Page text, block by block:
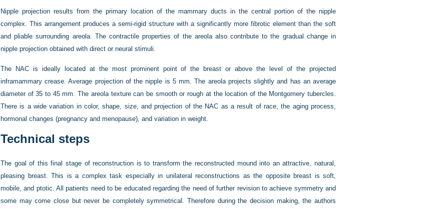
Nipple projection results from the primary location of the mammary ducts in the central portion of the nipple
complex. This arrangement produces a semi-rigid structure with a significantly more fibrotic element than the soft
and pliable surrounding areola. The contractile properties of the areola also contribute to the gradual change in
nipple projection obtained with direct or neural stimuli.
The NAC is ideally located at the most prominent point of the breast or above the level of the projected
inframammary crease. Average projection of the nipple is 5 mm. The areola projects slightly and has an average
diameter of 35 to 45 mm. The areola texture can be smooth or rough at the location of the Montgomery tubercles.
There is a wide variation in color, shape, size, and projection of the NAC as a result of race, the aging process,
hormonal changes (pregnancy and menopause), and variation in weight.
Technical steps
The goal of this final stage of reconstruction is to transform the reconstructed mound into an attractive, natural,
pleasing breast. This is a complex task especially in unilateral reconstructions as the opposite breast is soft,
mobile, and ptotic. All patients need to be educated regarding the need of further revision to achieve symmetry and
some may come close but never be completely symmetrical. Therefore during the decision making, the authors